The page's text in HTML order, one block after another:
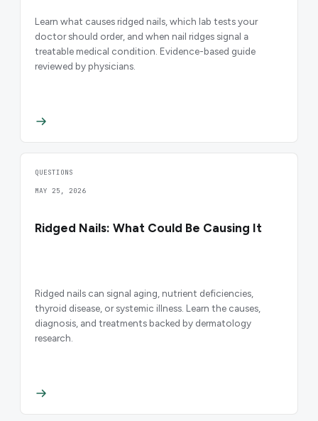
Learn what causes ridged nails, which lab tests your
doctor should order, and when nail ridges signal a
treatable medical condition. Evidence-based guide
reviewed by physicians.
QUESTIONS
MAY 25, 2026
Ridged Nails: What Could Be Causing It
Ridged nails can signal aging, nutrient deficiencies,
thyroid disease, or systemic illness. Learn the causes,
diagnosis, and treatments backed by dermatology
research.